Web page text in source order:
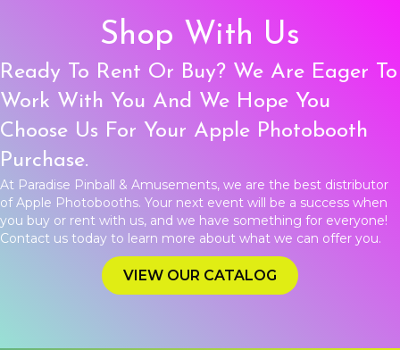
Shop With Us
Ready To Rent Or Buy? We Are Eager To
Work With You And We Hope You
Choose Us For Your Apple Photobooth
Purchase.
At Paradise Pinball & Amusements, we are the best distributor
of Apple Photobooths. Your next event will be a success when
you buy or rent with us, and we have something for everyone!
Contact us today to learn more about what we can offer you.
VIEW OUR CATALOG